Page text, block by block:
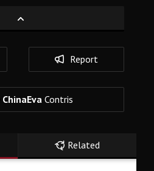
Report
ChinaEvaContris
Related